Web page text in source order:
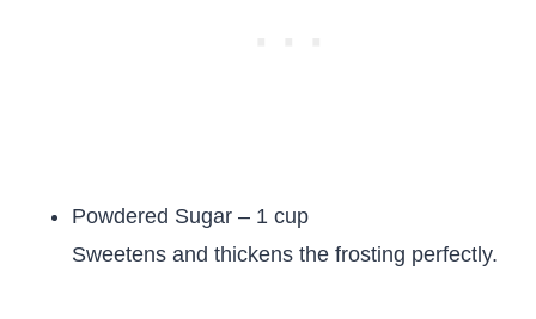
Powdered Sugar – 1 cup
Sweetens and thickens the frosting perfectly.